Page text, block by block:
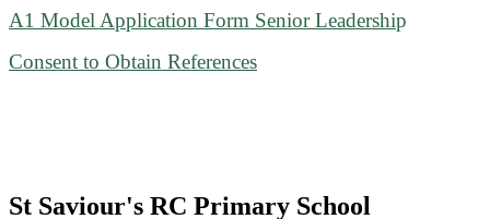
A1 Model Application Form Senior Leadership
Consent to Obtain References
St Saviour's RC Primary School